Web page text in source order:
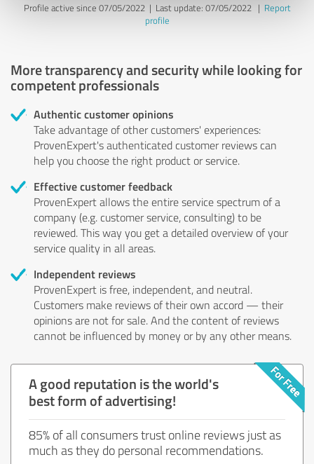
Profile active since 07/05/2022 | Last update: 07/05/2022| Report
profile
More transparency and security while looking for
competent professionals
Authentic customer opinions
Take advantage of other customers' experiences:
ProvenExpert's authenticated customer reviews can
help you choose the right product or service.
Effective customer feedback
ProvenExpert allows the entire service spectrum of a
company (e.g. customer service, consulting) to be
reviewed. This way you get a detailed overview of your
service quality in all areas.
Independent reviews
ProvenExpert is free, independent, and neutral.
Customers make reviews of their own accord — their
opinions are not for sale. And the content of reviews
cannot be influenced by money or by any other means.
A good reputation is the world's
best form of advertising!
85% of all consumers trust online reviews just as
much as they do personal recommendations.